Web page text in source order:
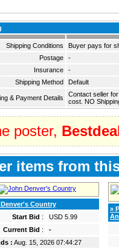
Shipping Conditions
Buyer pays for
Postage
-
Insurance
-
Shipping Method
Default
& Payment Details
Contact seller
cost. NO
poster,
items from
Country
Start Bid :
USD 5.99
Current Bid :
-
: Aug. 15, 2026 07:44:27
»